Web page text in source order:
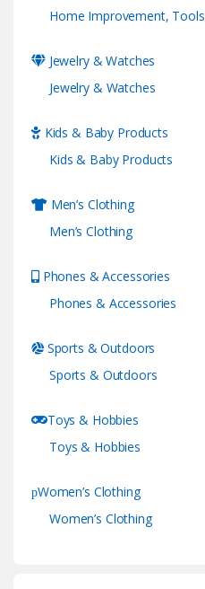
Home Improvement, Tools
Jewelry & Watches
Jewelry & Watches
Kids & Baby Products
Kids & Baby Products
Men’s Clothing
Men’s Clothing
Phones & Accessories
Phones & Accessories
Sports & Outdoors
Sports & Outdoors
Toys & Hobbies
Toys & Hobbies
Women’s Clothing
Women’s Clothing